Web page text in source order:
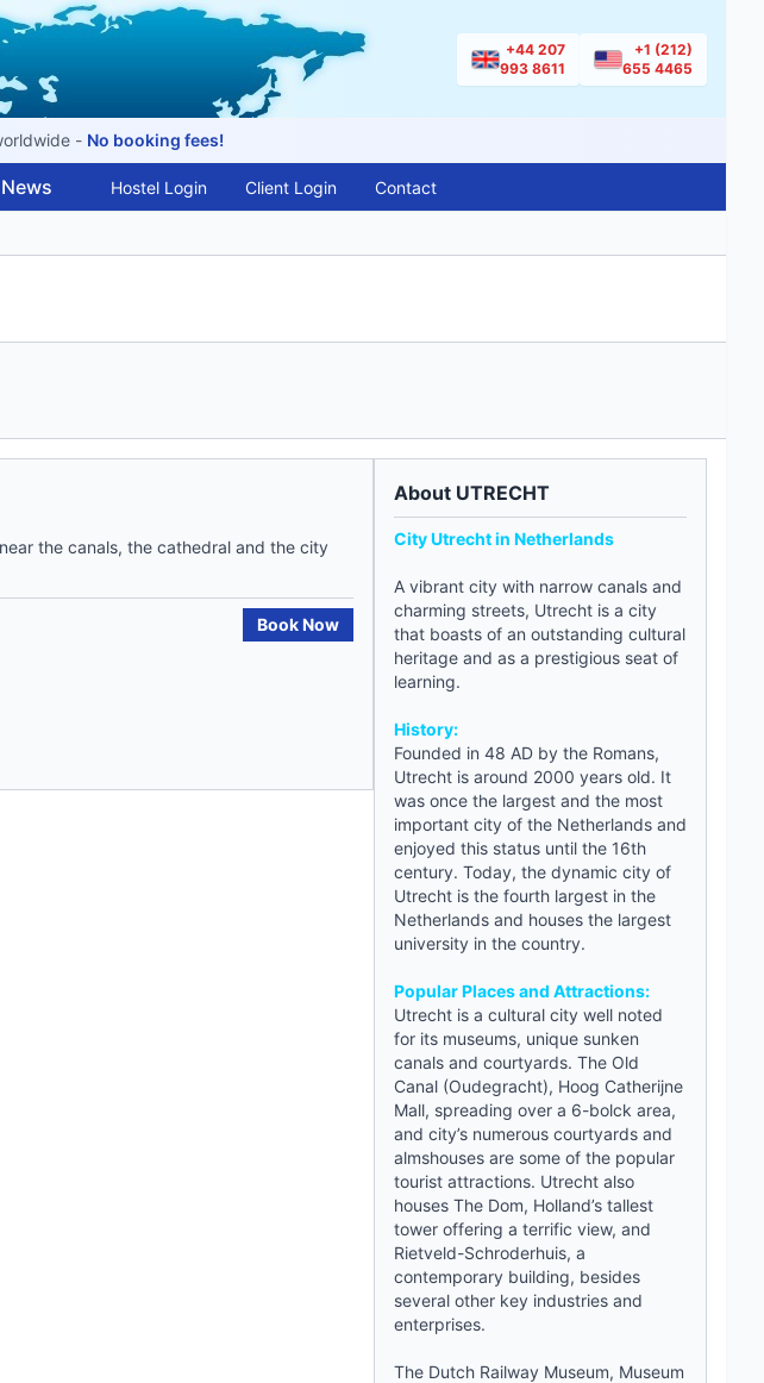
+44 207
993 8611
+1 (212)
655 4465
- No booking fees!
News Hostel Login Client Login Contact
the canals, the cathedral and the city
Book Now
About UTRECHT
City Utrecht in Netherlands
A vibrant city with narrow canals and
charming streets, Utrecht is a city
that boasts of an outstanding cultural
heritage and as a prestigious seat of
learning.
History:
Founded in 48 AD by the Romans,
Utrecht is around 2000 years old. It
was once the largest and the most
important city of the Netherlands and
enjoyed this status until the 16th
century. Today, the dynamic city of
Utrecht is the fourth largest in the
Netherlands and houses the largest
university in the country.
Popular Places and Attractions:
Utrecht is a cultural city well noted
for its museums, unique sunken
canals and courtyards. The Old
Canal (Oudegracht), Hoog Catherijne
Mall, spreading over a 6-bolck area,
and city’s numerous courtyards and
almshouses are some of the popular
tourist attractions. Utrecht also
houses The Dom, Holland’s tallest
tower offering a terrific view, and
Rietveld-Schroderhuis, a
contemporary building, besides
several other key industries and
enterprises.
The Dutch Railway Museum, Museum